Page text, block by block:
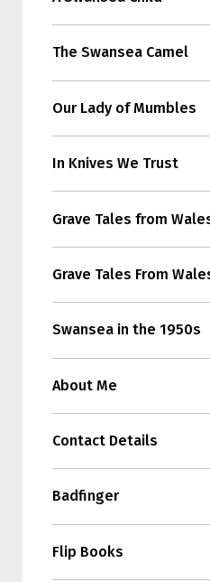
The Swansea Camel
Our Lady of Mumbles
In Knives We Trust
Grave Tales from
Grave Tales From
Swansea in the 1950s
About Me
Contact Details
Badfinger
Flip Books